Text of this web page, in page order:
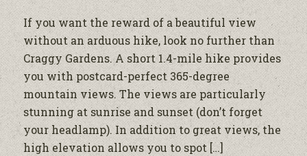
If you want the reward of a beautiful view
without an arduous hike, look no further than
Craggy Gardens. A short 1.4-mile hike provides
you with postcard-perfect 365-degree
mountain views. The views are particularly
stunning at sunrise and sunset (don’t forget
your headlamp). In addition to great views, the
high elevation allows you to spot […]